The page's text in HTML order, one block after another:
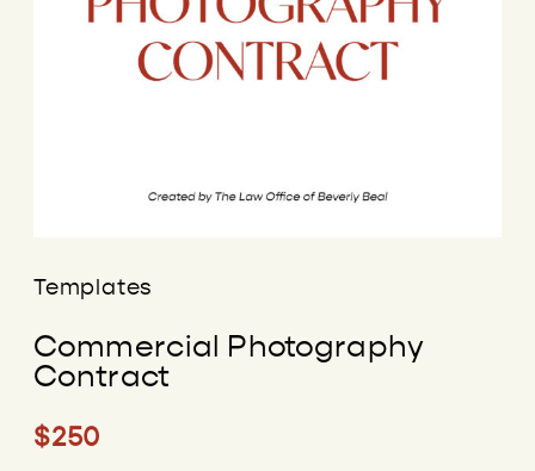
Templates
Commercial Photography
Contract
$250